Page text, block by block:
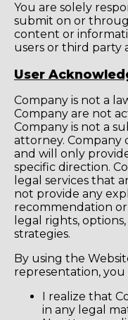
You are solely
submit on or
content or
users or third party
User
Company is not a
Company are not
Company is not a
attorney. Company
and will only
specific direction.
legal services that
not provide any
recommendation
legal rights,
strategies.
By using the
representation,
I realize that
in any legal